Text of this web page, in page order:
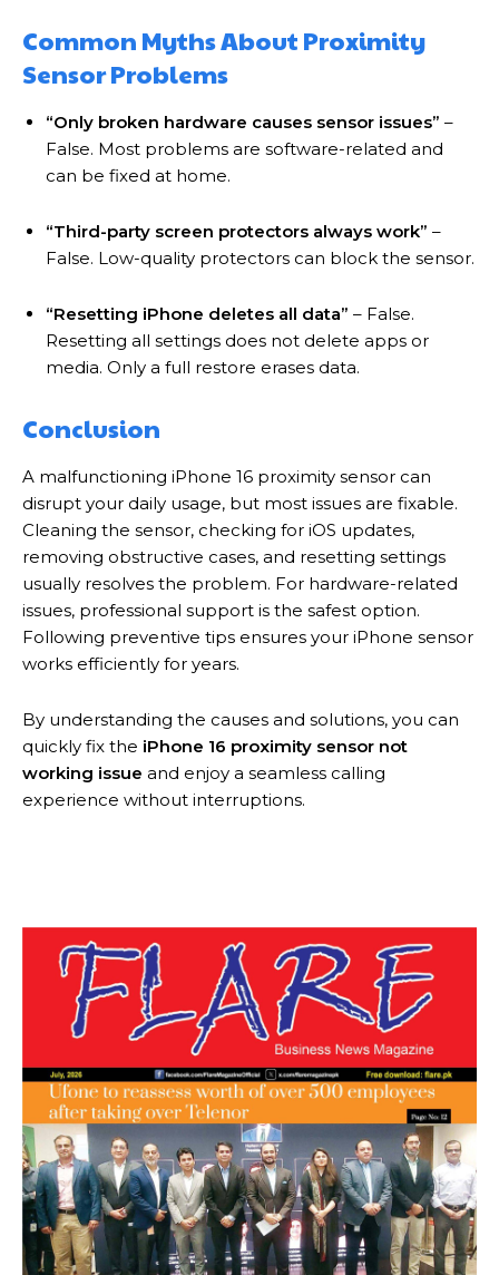
Common Myths About Proximity
Sensor Problems
“Only broken hardware causes sensor issues” –
False. Most problems are software-related and
can be fixed at home.
“Third-party screen protectors always work” –
False. Low-quality protectors can block the sensor.
“Resetting iPhone deletes all data” – False.
Resetting all settings does not delete apps or
media. Only a full restore erases data.
Conclusion
A malfunctioning iPhone 16 proximity sensor can
disrupt your daily usage, but most issues are fixable.
Cleaning the sensor, checking for iOS updates,
removing obstructive cases, and resetting settings
usually resolves the problem. For hardware-related
issues, professional support is the safest option.
Following preventive tips ensures your iPhone sensor
works efficiently for years.
By understanding the causes and solutions, you can
quickly fix the iPhone 16 proximity sensor not
working issue and enjoy a seamless calling
experience without interruptions.